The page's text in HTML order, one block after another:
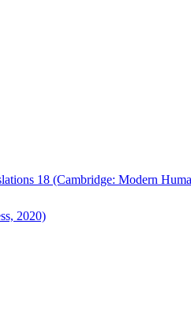
18 (Cambridge: Modern
2020)